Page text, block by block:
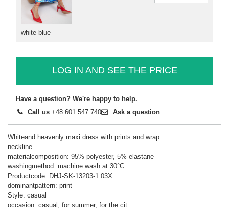
white-blue
LOG IN AND SEE THE PRICE
Have a question? We're happy to help.
Call us +48 601 547 740 Ask a question
Whiteand heavenly maxi dress with prints and wrap
neckline.
materialcomposition: 95% polyester, 5% elastane
washingmethod: machine wash at 30°C
Productcode: DHJ-SK-13203-1.03X
dominantpattern: print
Style: casual
occasion: casual, for summer, for the cit